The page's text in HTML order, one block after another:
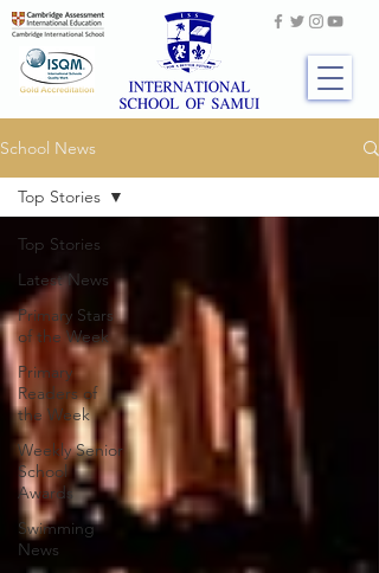
School News
Top Stories
Latest News
Primary Stars
of the Week
Primary
Readers of
the Week
Weekly Senior
School
Awards
Swimming
News
Top Stories